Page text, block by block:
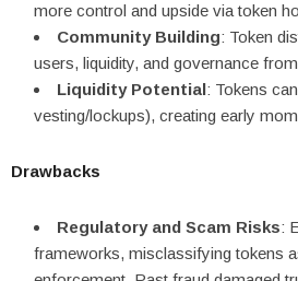
more control and upside via token
Community Building: Token
users, liquidity, and governance
Liquidity Potential : Tokens
vesting/lockups), creating early
Drawbacks
Regulatory and Scam Risks:
frameworks, misclassifying tokens